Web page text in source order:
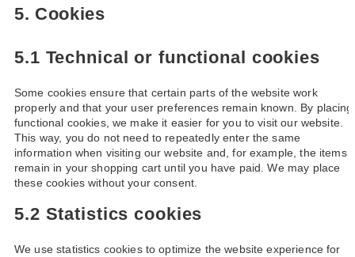
5. Cookies
5.1 Technical or functional cookies
Some cookies ensure that certain parts of the website work
properly and that your user preferences remain known. By placing
functional cookies, we make it easier for you to visit our website.
This way, you do not need to repeatedly enter the same
information when visiting our website and, for example, the items
remain in your shopping cart until you have paid. We may place
these cookies without your consent.
5.2 Statistics cookies
We use statistics cookies to optimize the website experience for